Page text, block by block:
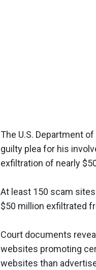
The U.S. Department
guilty plea for his
exfiltration of nearly
At least 150 scam
$50 million exfiltrated
Court documents
websites promoting
websites than